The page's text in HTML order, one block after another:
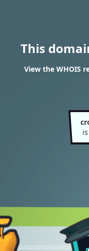
This
View the WHOIS